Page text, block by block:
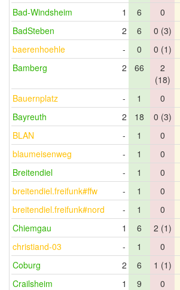
Bad-Windsheim
1 6 0
BadSteben
2 6 0 (3)
baerenhoehle
- 0 0 (1)
Bamberg
2 66
2
(18)
Bauernplatz - 1 0
Bayreuth
2 18 0 (3)
BLAN
- 1 0
blaumeisenweg
- 1 0
Breitendiel
- 1 0
breitendiel.freifunk#ffw
- 1 0
breitendiel.freifunk#nord
- 1 0
Chiemgau
1 6 2 (1)
christiand-03
- 1 0
Coburg
2 6 1 (1)
Crailsheim
1 9 0